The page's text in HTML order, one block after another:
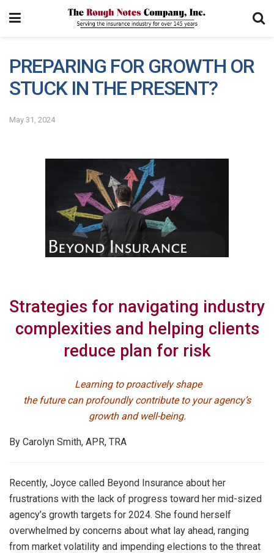
PREPARING FOR GROWTH OR
STUCK IN THE PRESENT?
May 31, 2024
Strategies for navigating industry
complexities and helping clients
reduce plan for risk
Learning to proactively shape
the future can profoundly contribute to your agency’s
growth and well-being.
By Carolyn Smith, APR, TRA
Recently, Joyce called Beyond Insurance about her
frustrations with the lack of progress toward her mid-sized
agency’s growth targets for 2024. She found herself
overwhelmed by concerns about what lay ahead, ranging
from market volatility and impending elections to the threat